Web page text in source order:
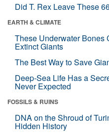
Did T. Rex Leave These
EARTH & CLIMATE
These Underwater Bones
Extinct Giants
The Best Way to Save
Deep-Sea Life Has a
Never Expected
FOSSILS & RUINS
DNA on the Shroud of
Hidden History